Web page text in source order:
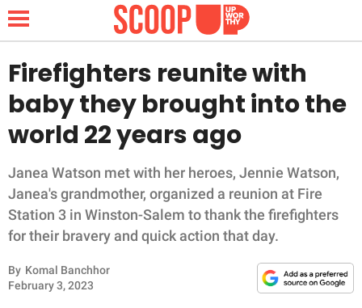
NEWS
FUNNY
WHOLESOME
INSPIRING
Firefighters reunite with
baby they brought into the
world 22 years ago
Janea Watson met with her heroes, Jennie Watson,
Janea's grandmother, organized a reunion at Fire
Station 3 in Winston-Salem to thank the firefighters
for their bravery and quick action that day.
By Komal Banchhor
February 3, 2023